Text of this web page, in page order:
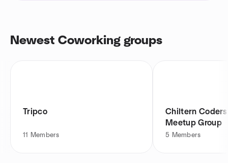
Newest Coworking groups
Tripco
11 Members
Chiltern
Meetup Group
5 Members